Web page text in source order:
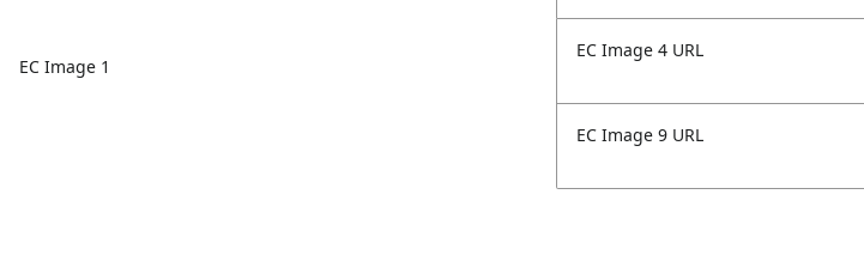
EC Image 1
EC Image 4 URL
EC Image 9 URL